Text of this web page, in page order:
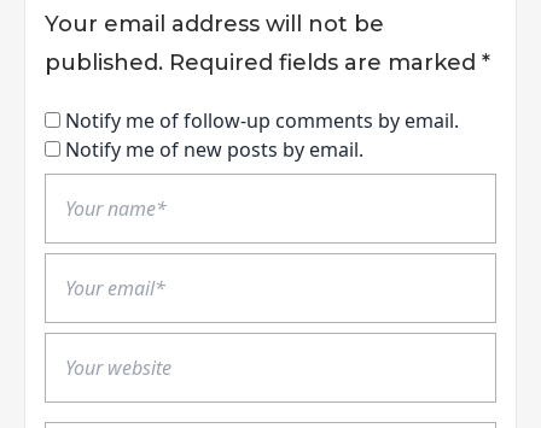
Your email address will not be
published. Required fields are marked *
Notify me of follow-up comments by email.
Notify me of new posts by email.